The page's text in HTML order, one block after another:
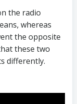
the radio
whereas
the opposite
these two
differently.